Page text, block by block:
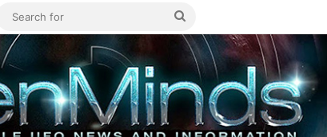
Article
skin
for